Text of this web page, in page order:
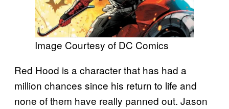
Image Courtesy of DC Comics
Red Hood is a character that has had a
million chances since his return to life and
none of them have really panned out. Jason